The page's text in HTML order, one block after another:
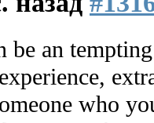
be an
who